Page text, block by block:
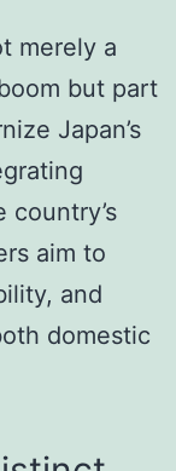
merely a
but part
Japan’s
aim to
and
domestic